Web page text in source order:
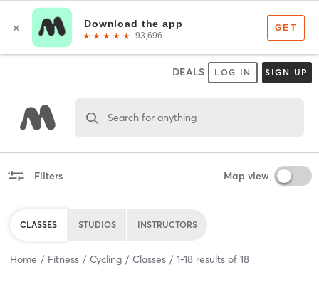
DEALS LOG IN SIGN UP
Search for anything
Filters Map view
CLASSES STUDIOS INSTRUCTORS
Home Fitness Cycling Classes 1-18 results of 18